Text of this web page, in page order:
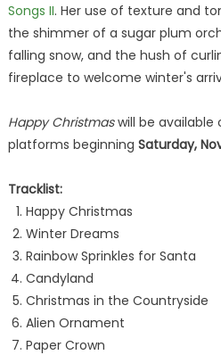
Songs II. Her use of texture and
the shimmer of a sugar plum
falling snow, and the hush of
fireplace to welcome winter's
Happy Christmaswill be available
platforms beginning Saturday,
Tracklist:
Happy Christmas
Winter Dreams
Rainbow Sprinkles for Santa
Candyland
Christmas in the Countryside
Alien Ornament
Paper Crown